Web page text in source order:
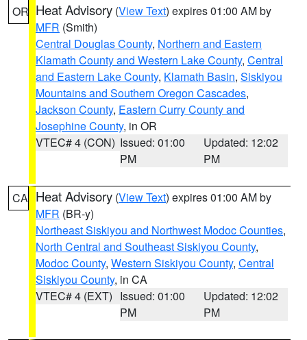
OR Heat Advisory (View Text) expires 01:00 AM by
MFR (Smith)
Central Douglas County, Northern and Eastern
Klamath County and Western Lake County, Central
and Eastern Lake County, Klamath Basin, Siskiyou
Mountains and Southern Oregon Cascades,
Jackson County, Eastern Curry County and
Josephine County, in OR
VTEC# 4 (CON) Issued: 01:00
PM
Updated: 12:02
PM
CA Heat Advisory (View Text) expires 01:00 AM by
MFR (BR-y)
Northeast Siskiyou and Northwest Modoc Counties,
North Central and Southeast Siskiyou County,
Modoc County, Western Siskiyou County, Central
Siskiyou County, in CA
VTEC# 4 (EXT) Issued: 01:00
PM
Updated: 12:02
PM